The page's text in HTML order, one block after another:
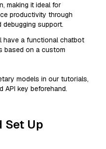
making it ideal for
productivity through
support.
have a functional chatbot
based on a custom
models in our tutorials,
API key beforehand.
Set Up